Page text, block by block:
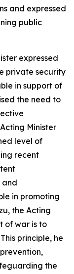
and expressed
public
expressed
private security
in support of
the need to
Minister
level of
recent
and
in promoting
the Acting
of war is to
principle, he
the